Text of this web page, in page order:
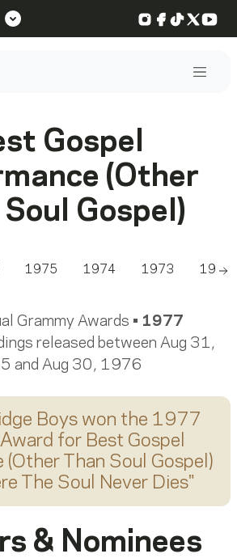
Instagram
Facebook
TikTok
X
Gospel
(Other
Soul Gospel)
1975 1974 1973 1972
Grammy Awards • 1977
released between Aug 31,
and Aug 30, 1976
Boyswon the 1977
for Best Gospel
(Other Than Soul Gospel)
The Soul Never Dies"
& Nominees